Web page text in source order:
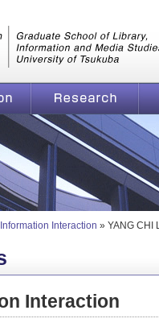
Research
Interaction » YANG CHI
Interaction